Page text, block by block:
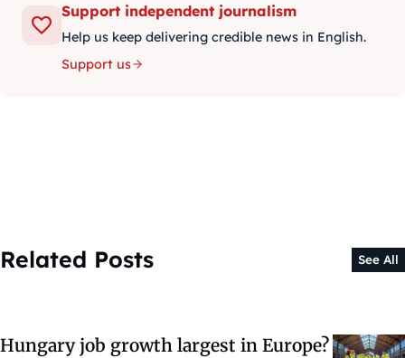
Support independent journalism
Help us keep delivering credible news in English.
Support us
Related Posts See All
Hungary job growth largest in Europe?